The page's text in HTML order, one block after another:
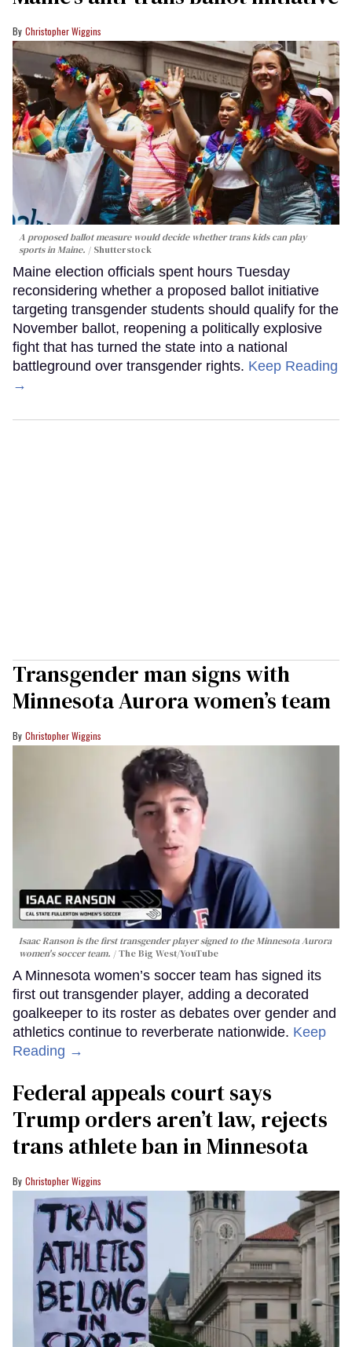
Christopher Wiggins
A proposed ballot measure would decide whether trans kids can play
sports in Maine.
Shutterstock
Maine election officials spent hours Tuesday
reconsidering whether a proposed ballot initiative
targeting transgender students should qualify for the
November ballot, reopening a politically explosive
fight that has turned the state into a national
battleground over transgender rights. Keep Reading
→
Transgender man signs with
Minnesota Aurora women’s team
Christopher Wiggins
Isaac Ranson is the first transgender player signed to the Minnesota Aurora
women's soccer team.
The Big West/YouTube
A Minnesota women’s soccer team has signed its
first out transgender player, adding a decorated
goalkeeper to its roster as debates over gender and
athletics continue to reverberate nationwide. Keep
Reading →
Federal appeals court says
Trump orders aren’t law, rejects
trans athlete ban in Minnesota
Christopher Wiggins